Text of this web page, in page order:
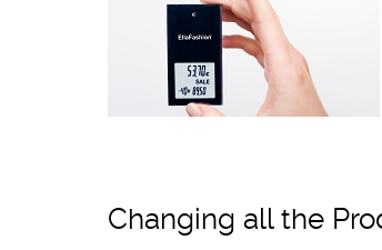
Changing all the